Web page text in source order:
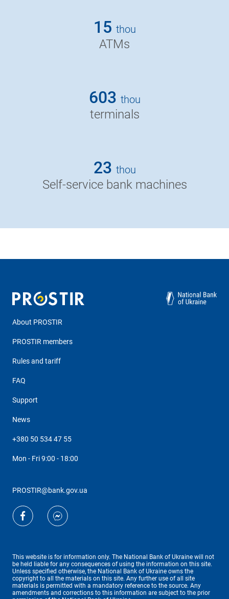
15 thou
ATMs
603 thou
terminals
23 thou
Self-service bank machines
About PROSTIR
PROSTIR members
Rules and tariff
FAQ
Support
News
+380 50 534 47 55
Mon - Fri 9:00 - 18:00
PROSTIR@bank.gov.ua
This website is for information only. The National Bank of Ukraine will not
be held liable for any consequences of using the information on this site.
Unless specified otherwise, the National Bank of Ukraine owns the
copyright to all the materials on this site. Any further use of all site
materials is permitted with a mandatory reference to the source. Any
amendments and corrections to this information are subject to the prior